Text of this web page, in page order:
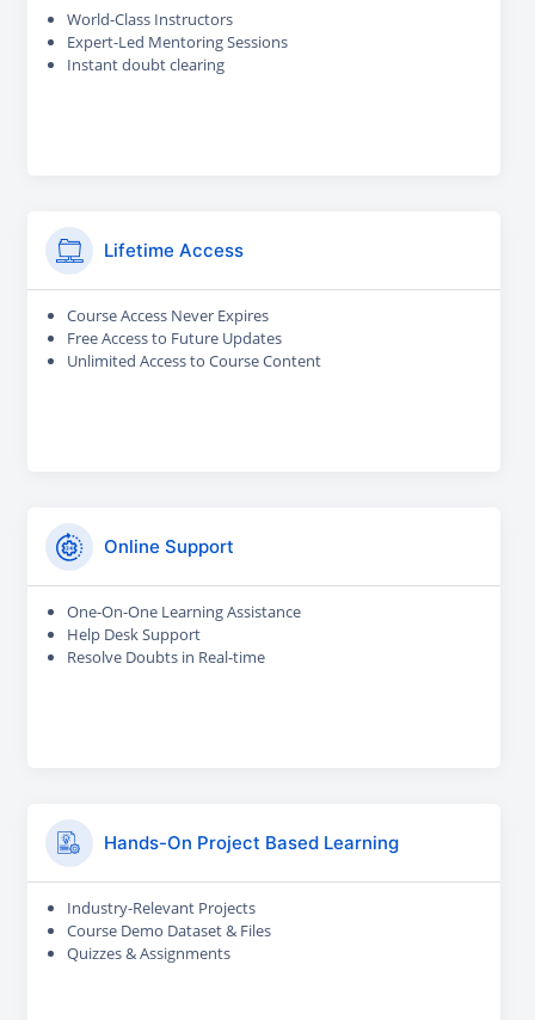
World-Class Instructors
Expert-Led Mentoring Sessions
Instant doubt clearing
Lifetime Access
Course Access Never Expires
Free Access to Future Updates
Unlimited Access to Course Content
Online Support
One-On-One Learning Assistance
Help Desk Support
Resolve Doubts in Real-time
Hands-On Project Based Learning
Industry-Relevant Projects
Course Demo Dataset & Files
Quizzes & Assignments